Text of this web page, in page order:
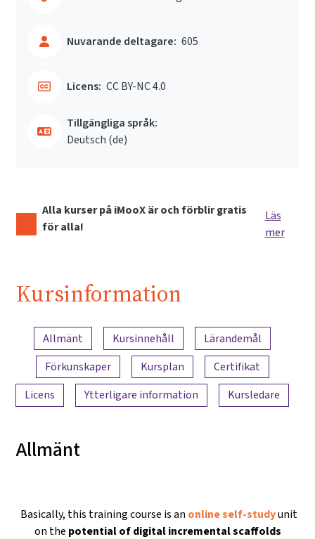
Nuvarande deltagare: 605
Licens: CC BY-NC 4.0
Tillgängliga språk:
Deutsch ‎(de)‎
Alla kurser på iMooX är och förblir gratis
för alla!
Läs
mer
Kursinformation
Innehållsöversikt
Allmänt Kursinnehåll
Lärandemål
Förkunskaper
Kursplan
Certifikat
Licens
Ytterligare information Kursledare
Allmänt
Basically, this training course is an online self-studyunit
on the potential of digital incremental scaffolds